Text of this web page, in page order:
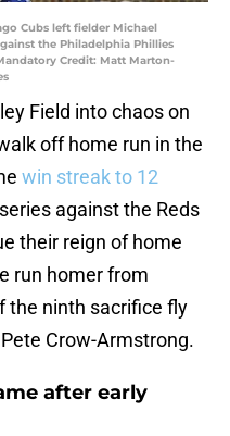
Cubs left fielder Michael
the Philadelphia Phillies
Credit: Matt Marton-
Field into chaos on
off home run in the
win streak to 12
against the Reds
their reign of home
run homer from
the ninth sacrifice fly
Crow-Armstrong.
after early